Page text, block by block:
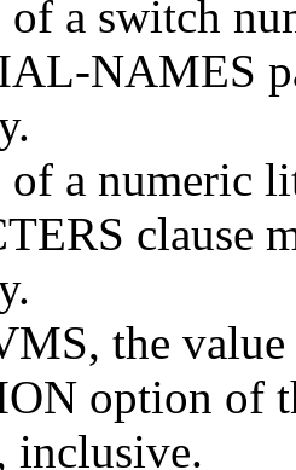
of a switch
NAMES
of a numeric
clause
the
option of
inclusive.